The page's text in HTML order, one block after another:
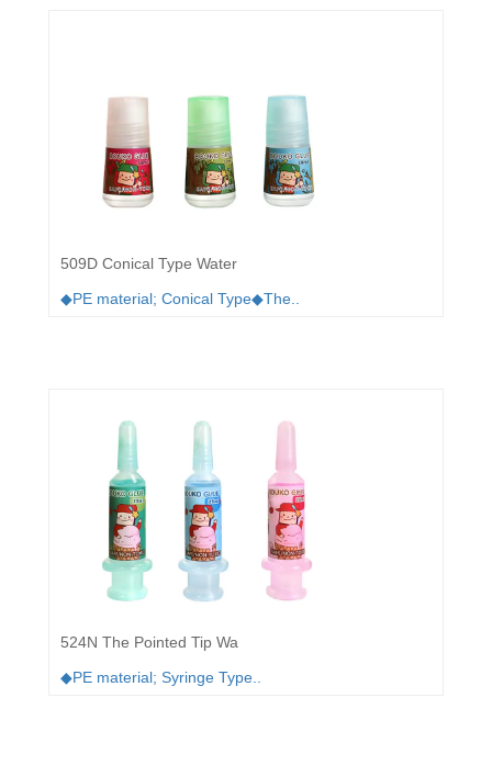
509D Conical Type Water
◆PE material; Conical Type◆The..
524N The Pointed Tip Wa
◆PE material; Syringe Type..